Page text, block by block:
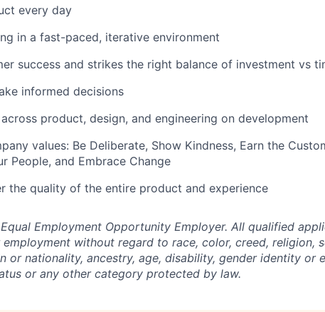
every day
in a fast-paced, iterative environment
success and strikes the right balance of investment vs
informed decisions
product, design, and engineering on development
values: Be Deliberate, Show Kindness, Earn the
People, and Embrace Change
the quality of the entire product and experience
Employment Opportunity Employer. All qualified
without regard to race, color, creed, religion,
or nationality, ancestry, age, disability, gender identity or
or any other category protected by law.